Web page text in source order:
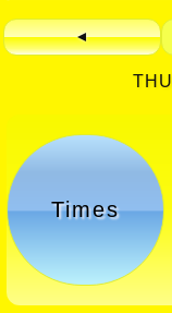
◄
Times